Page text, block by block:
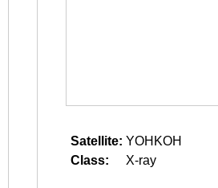
Satellite: YOHKOH
Class:
X-ray